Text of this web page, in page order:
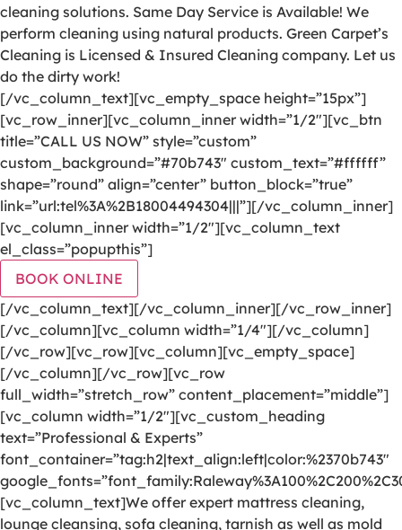
cleaning solutions. Same Day Service is Available! We
perform cleaning using natural products. Green Carpet’s
Cleaning is Licensed & Insured Cleaning company. Let us
do the dirty work!
[/vc_column_text][vc_empty_space height=”15px”]
[vc_row_inner][vc_column_inner width=”1/2″][vc_btn
title=”CALL US NOW” style=”custom”
custom_background=”#70b743″ custom_text=”#ffffff”
shape=”round” align=”center” button_block=”true”
link=”url:tel%3A%2B18004494304|||”][/vc_column_inner]
[vc_column_inner width=”1/2″][vc_column_text
el_class=”popupthis”]
BOOK ONLINE
[/vc_column_text][/vc_column_inner][/vc_row_inner]
[/vc_column][vc_column width=”1/4″][/vc_column]
[/vc_row][vc_row][vc_column][vc_empty_space]
[/vc_column][/vc_row][vc_row
full_width=”stretch_row” content_placement=”middle”]
[vc_column width=”1/2″][vc_custom_heading
text=”Professional & Experts”
font_container=”tag:h2|text_align:left|color:%2370b743″
[vc_column_text]We offer expert mattress cleaning,
lounge cleansing, sofa cleaning, tarnish as well as mold